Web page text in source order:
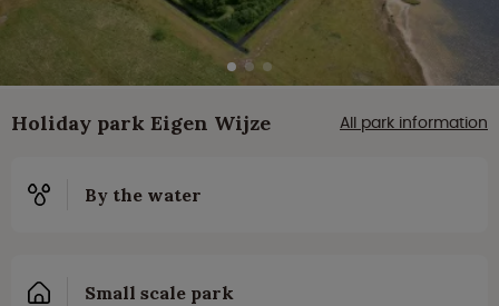
Holiday park Eigen Wijze All park information
By the water
Small scale park